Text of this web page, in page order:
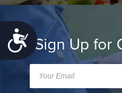
Accessibility
Sign Up for